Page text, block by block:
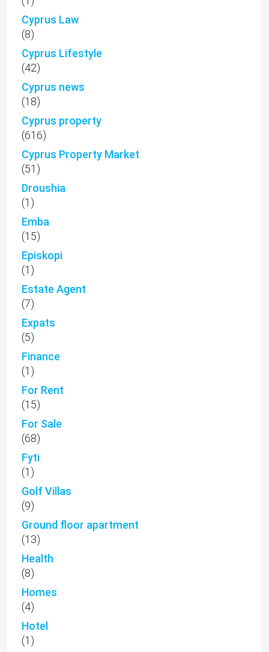
Cyprus Law
(8)
Cyprus Lifestyle
(42)
Cyprus news
(18)
Cyprus property
(616)
Cyprus Property Market
(51)
Droushia
(1)
Emba
(15)
Episkopi
(1)
Estate Agent
(7)
Expats
(5)
Finance
(1)
For Rent
(15)
For Sale
(68)
Fyti
(1)
Golf Villas
(9)
Ground floor apartment
(13)
Health
(8)
Homes
(4)
Hotel
(1)